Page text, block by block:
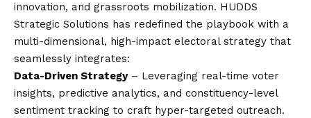
innovation, and grassroots mobilization. HUDDS
Strategic Solutions has redefined the playbook with a
multi-dimensional, high-impact electoral strategy that
seamlessly integrates:
Data-Driven Strategy– Leveraging real-time voter
insights, predictive analytics, and constituency-level
sentiment tracking to craft hyper-targeted outreach.